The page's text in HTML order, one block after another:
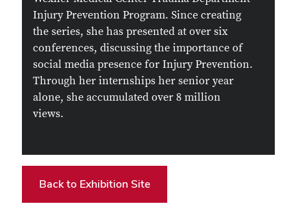
Injury Prevention Program. Since creating
the series, she has presented at over six
conferences, discussing the importance of
social media presence for Injury Prevention.
Through her internships her senior year
alone, she accumulated over 8 million
views.
Back to Exhibition Site